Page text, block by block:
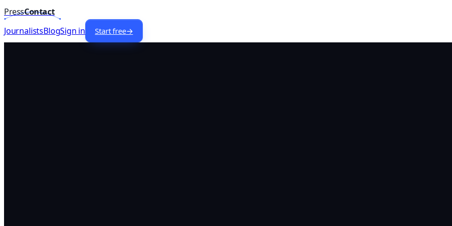
PressContact
JournalistsBlogSign in Start free→
Lists FoodJournalists —USA